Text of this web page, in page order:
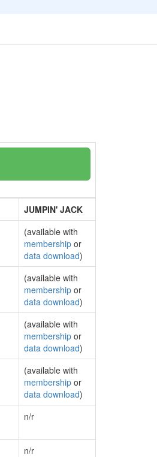
JUMPIN' JACK
(available with
membership or
data download)
(available with
membership or
data download)
(available with
membership or
data download)
(available with
membership or
data download)
n/r
n/r